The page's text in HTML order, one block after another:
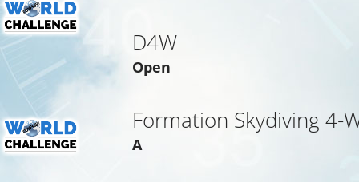
D4W
Open
Formation Skydiving 4-
A